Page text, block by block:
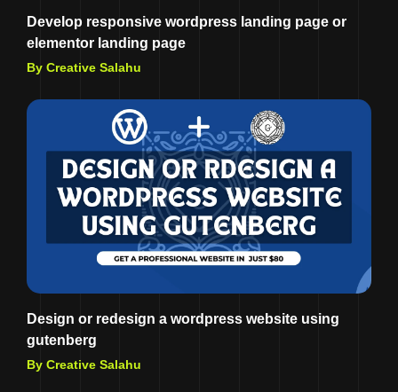
Develop responsive wordpress landing page or
elementor landing page
By Creative Salahu
Design or redesign a wordpress website using
gutenberg
By Creative Salahu